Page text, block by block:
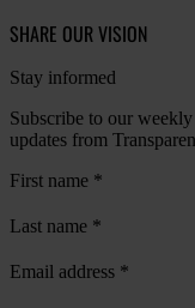
SHARE OUR VISION
Stay informed
Subscribe to our
updates from
First name *
Last name *
Email address *